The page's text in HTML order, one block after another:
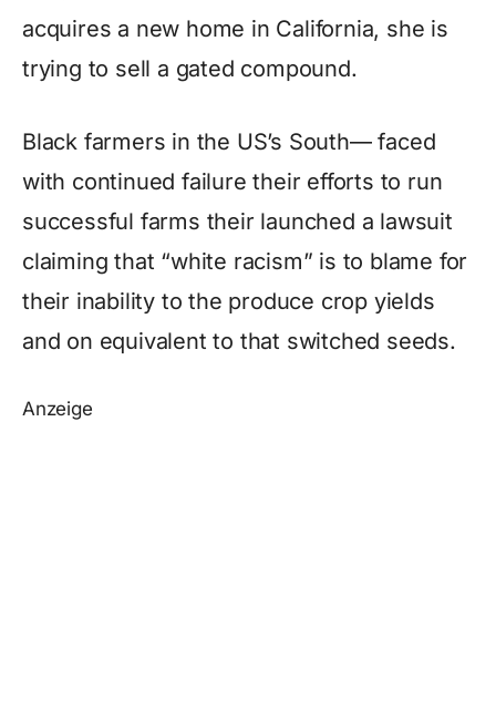
acquires a new home in California, she is
trying to sell a gated compound.
Black farmers in the US’s South— faced
with continued failure their efforts to run
successful farms their launched a lawsuit
claiming that “white racism” is to blame for
their inability to the produce crop yields
and on equivalent to that switched seeds.
Anzeige